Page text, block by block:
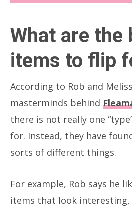
What are the
items to flip
According to Rob and
masterminds behind
there is not really one
for. Instead, they have
sorts of different things.
For example, Rob says he
items that look interesting,